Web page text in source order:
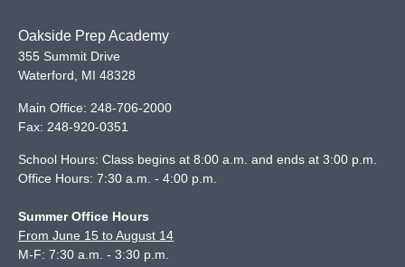
Oakside Prep Academy
355 Summit Drive
Waterford
MI 48328
Main Office: 248-706-2000
Fax: 248-920-0351
School Hours: Class begins at 8:00 a.m. and ends at 3:00 p.m.
Office Hours: 7:30 a.m. - 4:00 p.m.
Summer Office Hours
From June 15 to August 14
M-F: 7:30 a.m. - 3:30 p.m.